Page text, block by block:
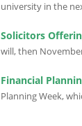
university in the
Solicitors
will, then
Financial
Planning Week,